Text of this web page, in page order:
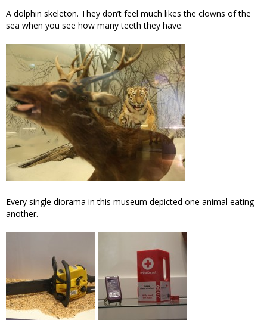
A dolphin skeleton. They don’t feel much likes the clowns of the
sea when you see how many teeth they have.
Every single diorama in this museum depicted one animal eating
another.